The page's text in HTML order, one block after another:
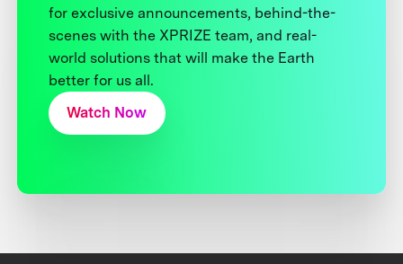
for exclusive announcements, behind-the-
scenes with the XPRIZE team, and real-
world solutions that will make the Earth
better for us all.
Watch Now